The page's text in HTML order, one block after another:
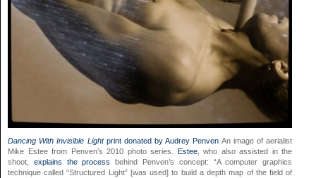
Dancing With Invisible Lightprint donated by Audrey Penven An image of aerialist
Mike Estee from Penven’s 2010 photo series.
Estee, who also assisted in the
shoot, explains the process
behind Penven’s concept: “A computer graphics
technique called “Structured Light” [was used] to build a depth map of the field of